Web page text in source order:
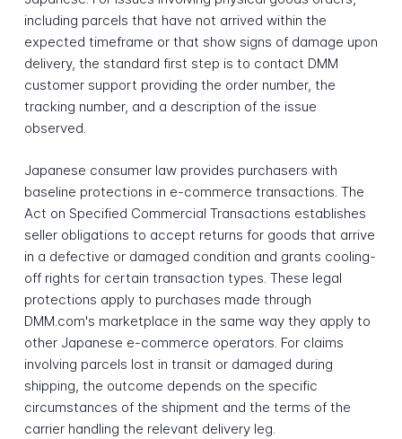
including parcels that have not arrived within the
expected timeframe or that show signs of damage upon
delivery, the standard first step is to contact DMM
customer support providing the order number, the
tracking number, and a description of the issue
observed.
Japanese consumer law provides purchasers with
baseline protections in e-commerce transactions. The
Act on Specified Commercial Transactions establishes
seller obligations to accept returns for goods that arrive
in a defective or damaged condition and grants cooling-
off rights for certain transaction types. These legal
protections apply to purchases made through
DMM.com's marketplace in the same way they apply to
other Japanese e-commerce operators. For claims
involving parcels lost in transit or damaged during
shipping, the outcome depends on the specific
circumstances of the shipment and the terms of the
carrier handling the relevant delivery leg.